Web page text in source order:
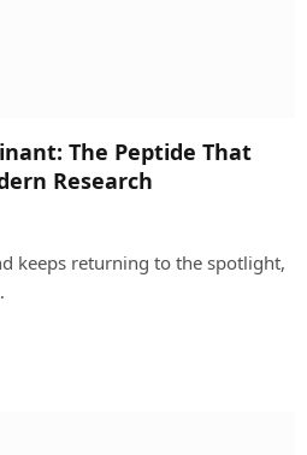
The Peptide That
Research
keeps returning to the spotlight,